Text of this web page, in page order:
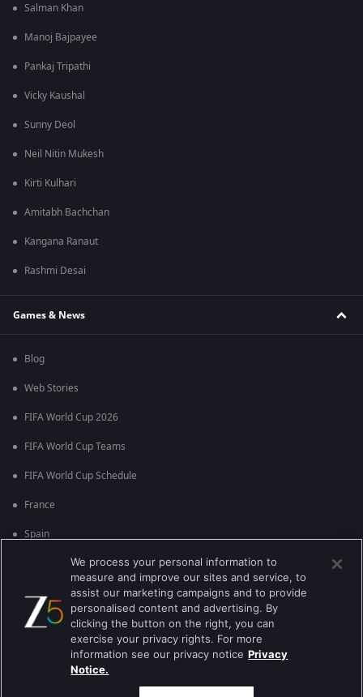
Salman Khan
Manoj Bajpayee
Pankaj Tripathi
Vicky Kaushal
Sunny Deol
Neil Nitin Mukesh
Kirti Kulhari
Amitabh Bachchan
Kangana Ranaut
Rashmi Desai
Games & News
Blog
Web Stories
FIFA World Cup 2026
FIFA World Cup Teams
FIFA World Cup Schedule
France
Spain
England
Brazil
Best viewed on Google Chrome 80+ , Safari 5.1.5+
We process your personal information to
measure and improve our sites and service, to
assist our marketing campaigns and to provide
personalised content and advertising. By
clicking the button on the right, you can
exercise your privacy rights. For more
information see our privacy notice Privacy
Notice.